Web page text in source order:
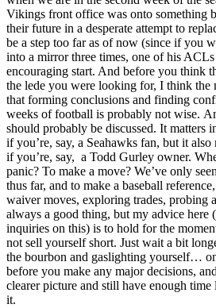
Vikings front office was onto something
their future in a desperate attempt to
be a step too far as of now (since if you
into a mirror three times, one of his
encouraging start. And before you think
the lede you were looking for, I think the
that forming conclusions and finding
weeks of football is probably not wise.
should probably be discussed. It matters
if you’re, say, a Seahawks fan, but it
if you’re, say, a Todd Gurley owner.
panic? To make a move? We’ve only
thus far, and to make a baseball
waiver moves, exploring trades, probing
always a good thing, but my advice here
inquiries on this) is to hold for the
not sell yourself short. Just wait a bit
the bourbon and gaslighting yourself…
before you make any major decisions,
clearer picture and still have enough
it.